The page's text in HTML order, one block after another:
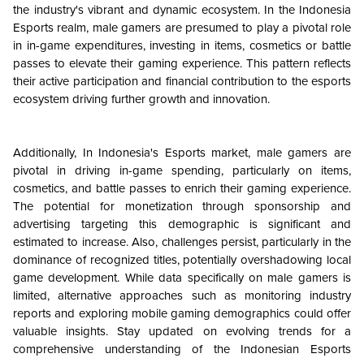
the industry's vibrant and dynamic ecosystem. In the Indonesia
Esports realm, male gamers are presumed to play a pivotal role
in in-game expenditures, investing in items, cosmetics or battle
passes to elevate their gaming experience. This pattern reflects
their active participation and financial contribution to the esports
ecosystem driving further growth and innovation.
Additionally, In Indonesia's Esports market, male gamers are
pivotal in driving in-game spending, particularly on items,
cosmetics, and battle passes to enrich their gaming experience.
The potential for monetization through sponsorship and
advertising targeting this demographic is significant and
estimated to increase. Also, challenges persist, particularly in the
dominance of recognized titles, potentially overshadowing local
game development. While data specifically on male gamers is
limited, alternative approaches such as monitoring industry
reports and exploring mobile gaming demographics could offer
valuable insights. Stay updated on evolving trends for a
comprehensive understanding of the Indonesian Esports